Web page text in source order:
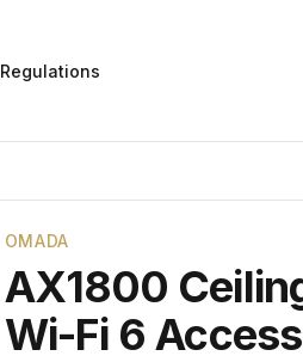
Regulations
OMADA
AX1800
Wi-Fi 6